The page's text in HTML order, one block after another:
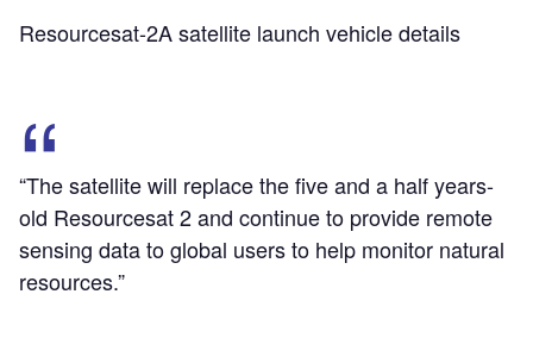
Resourcesat-2A satellite launch vehicle details
“The satellite will replace the five and a half years-
old Resourcesat 2 and continue to provide remote
sensing data to global users to help monitor natural
resources.”